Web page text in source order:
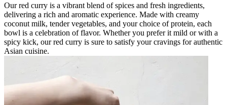
Our red curry is a vibrant blend of spices and fresh ingredients,
delivering a rich and aromatic experience. Made with creamy
coconut milk, tender vegetables, and your choice of protein, each
bowl is a celebration of flavor. Whether you prefer it mild or with a
spicy kick, our red curry is sure to satisfy your cravings for authentic
Asian cuisine.